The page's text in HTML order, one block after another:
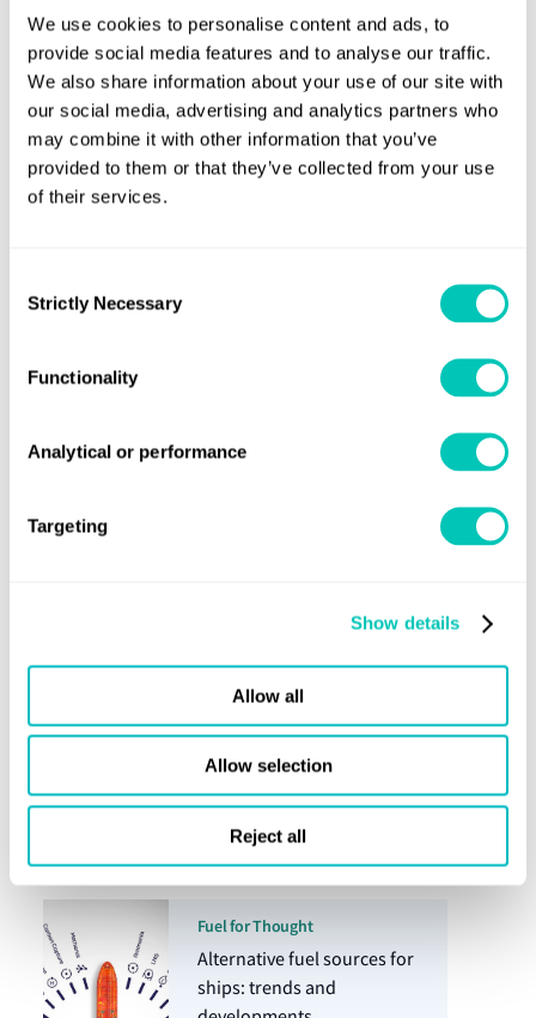
We use cookies to personalise content and ads, to
provide social media features and to analyse our traffic.
We also share information about your use of our site with
our social media, advertising and analytics partners who
may combine it with other information that you’ve
provided to them or that they’ve collected from your use
of their services.
Selection
Strictly Necessary
Functionality
Analytical or performance
Targeting
Show details
Allow all
Allow selection
Reject all
Jennifer Riley-James
Lead Regulatory Specialist
Ryan Bax
Lead Consultant, Business Advisory
External Communications Director
11 Dec 2024
The reality of FuelEU in
numbers
Fuel for Thought
Alternative fuel sources for
ships: trends and